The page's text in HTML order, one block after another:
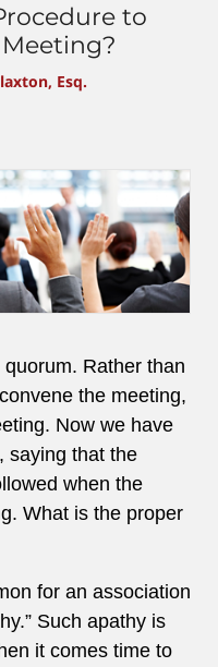
to
Esq.
Rather than
the meeting,
Now we have
saying that the
when the
What is the proper
for an association
Such apathy is
it comes time to